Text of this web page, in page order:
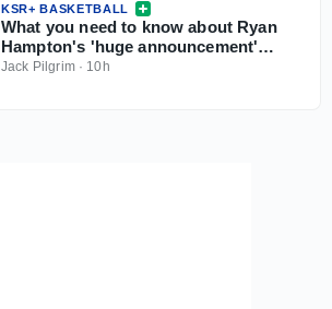
KSR+ BASKETBALL
What you need to know about Ryan
Hampton's 'huge announcement'
coming this weekend
Jack Pilgrim· 10h